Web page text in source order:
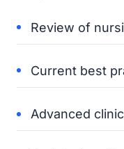
Review of
Current best
Advanced